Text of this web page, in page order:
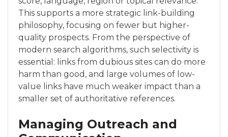
This supports a more strategic link-building
philosophy, focusing on fewer but higher-
quality prospects. From the perspective of
modern search algorithms, such selectivity is
essential: links from dubious sites can do more
harm than good, and large volumes of low-
value links have much weaker impact than a
smaller set of authoritative references.
Managing Outreach and